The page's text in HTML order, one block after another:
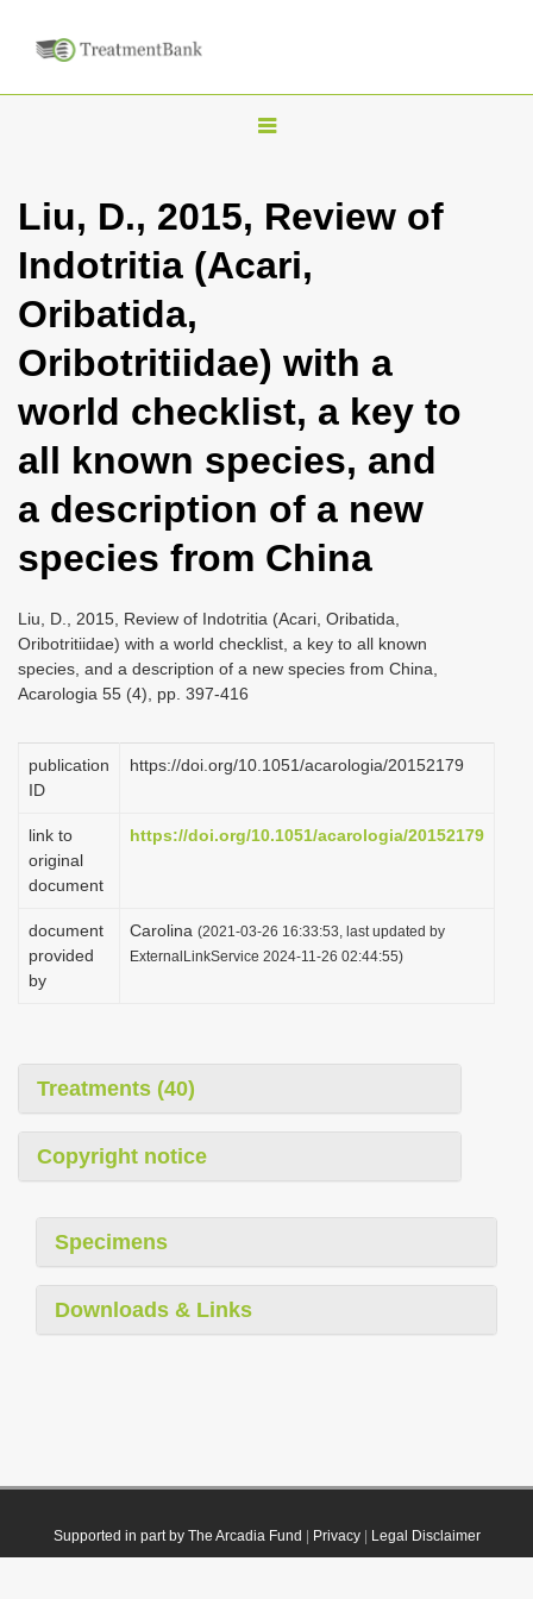
T
g
l
a
v
i
g
n
Liu, D., 2015, Review of
Indotritia (Acari,
Oribatida,
Oribotritiidae) with a
world checklist, a key to
all known species, and
a description of a new
species from China
Liu, D., 2015, Review of Indotritia (Acari, Oribatida,
Oribotritiidae) with a world checklist, a key to all known
species, and a description of a new species from China,
Acarologia 55 (4), pp. 397-416
publication
ID
https://doi.org/10.1051/acarologia/20152179
link to
original
document
https://doi.org/10.1051/acarologia/20152179
document
provided
by
Carolina (2021-03-26 16:33:53, last updated by
ExternalLinkService 2024-11-26 02:44:55)
Treatments (40)
Copyright notice
Specimens
Downloads & Links
Supported in part by The Arcadia Fund Privacy| Legal Disclaimer